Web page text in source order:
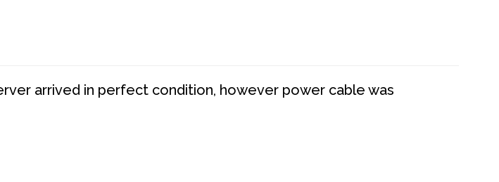
arrived in perfect condition, however power cable was